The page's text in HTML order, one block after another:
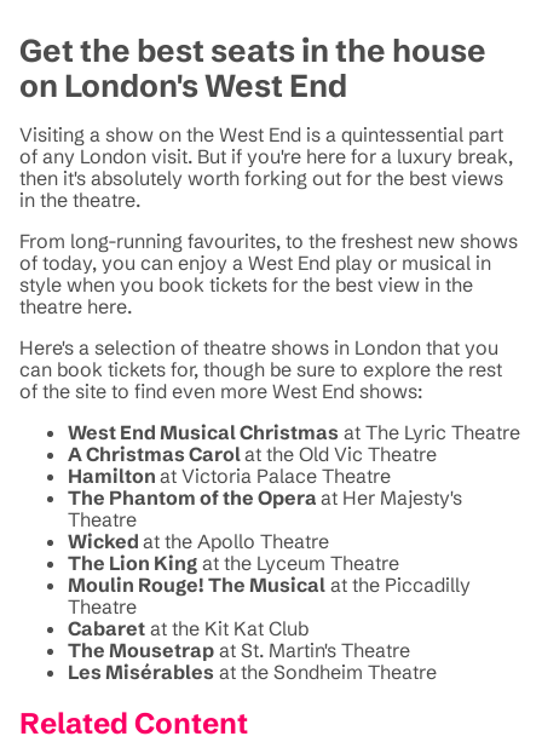
Get the best seats in the house
on London's West End
Visiting a show on the West End is a quintessential part
of any London visit. But if you're here for a luxury break,
then it's absolutely worth forking out for the best views
in the theatre.
From long-running favourites, to the freshest new shows
of today, you can enjoy a West End play or musical in
style when you book tickets for the best view in the
theatre here.
Here's a selection of theatre shows in London that you
can book tickets for, though be sure to explore the rest
of the site to find even more West End shows:
West End Musical Christmas at The Lyric Theatre
A Christmas Carolat the Old Vic Theatre
Hamilton at Victoria Palace Theatre
The Phantom of the Opera at Her Majesty's
Theatre
Wicked at the Apollo Theatre
The Lion King at the Lyceum Theatre
Moulin Rouge! The Musical at the Piccadilly
Theatre
Cabaret at the Kit Kat Club
The Mousetrap at St. Martin's Theatre
Les Misérables at the Sondheim Theatre
Related Content